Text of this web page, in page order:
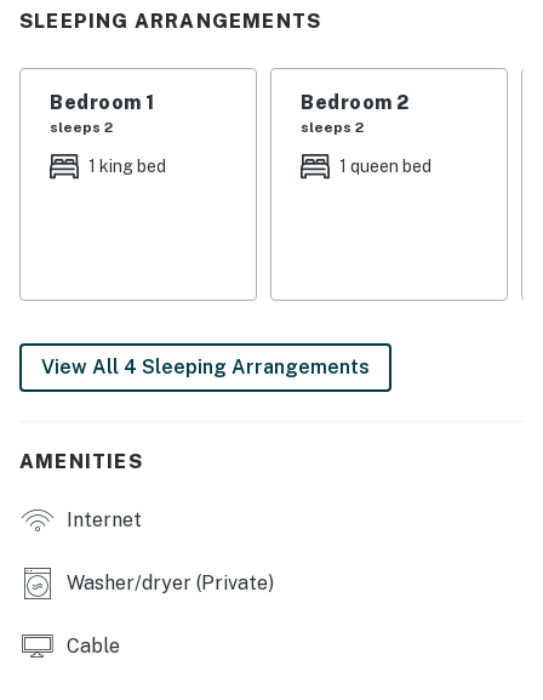
acquainted with island life. Or, if you're planning to stay
enjoy a book, a delicious Lowcountry meal, or a game
with your friends. A small tidal creek runs along the
back of the property and can be viewed from the
second screened porch, located just off of the dining
No pets and no smoking
Permit info: 0703829
You must be 25 years or older to rent this property.
SLEEPING ARRANGEMENTS
Bedroom 1
sleeps 2
1 king bed
Bedroom 2
sleeps 2
1 queen bed
View All 4 Sleeping Arrangements
AMENITIES
Internet
Washer/dryer (Private)
Cable